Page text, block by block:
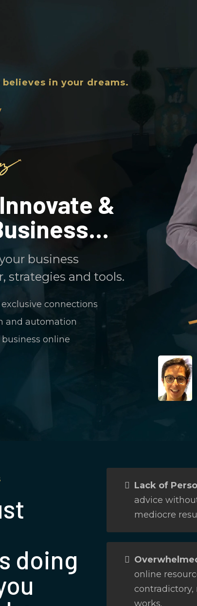
in your dreams.
&
business
and tools.
connections
and automation
online
doing
Lack of
advice
mediocre
online
works.